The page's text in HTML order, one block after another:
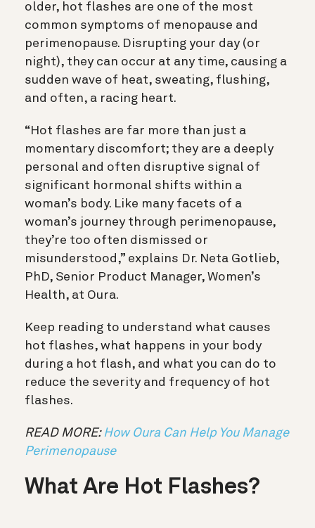
older, hot flashes are one of the most
common symptoms of menopause and
perimenopause. Disrupting your day (or
night), they can occur at any time, causing a
sudden wave of heat, sweating, flushing,
and often, a racing heart.
“Hot flashes are far more than just a
momentary discomfort; they are a deeply
personal and often disruptive signal of
significant hormonal shifts within a
woman’s body. Like many facets of a
woman’s journey through perimenopause,
they’re too often dismissed or
misunderstood,” explains Dr. Neta Gotlieb,
PhD, Senior Product Manager, Women’s
Health, at Oura.
Keep reading to understand what causes
hot flashes, what happens in your body
during a hot flash, and what you can do to
reduce the severity and frequency of hot
flashes.
READ MORE: How Oura Can Help You Manage
Perimenopause
What Are Hot Flashes?